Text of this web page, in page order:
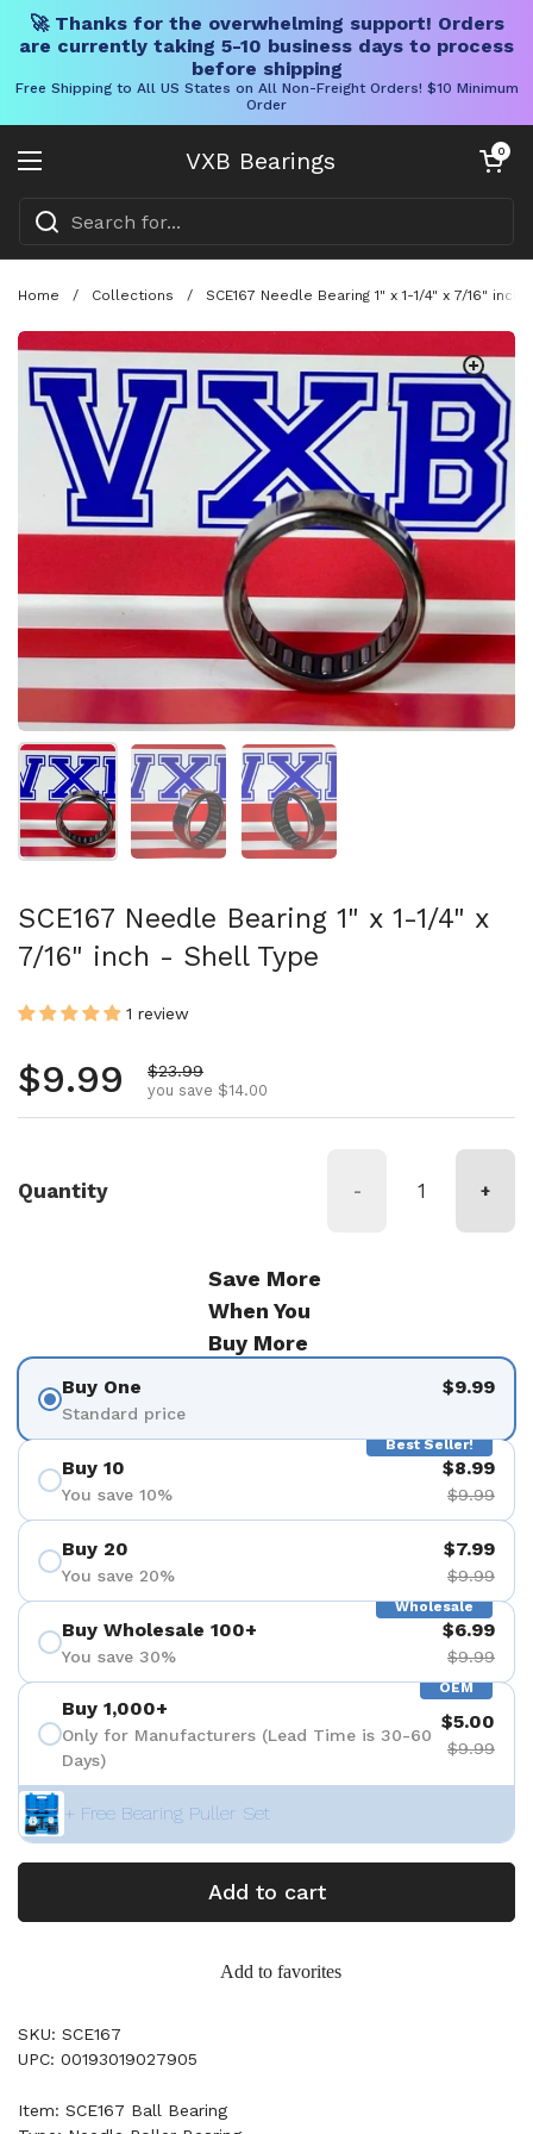
🚀 Thanks for the overwhelming support! Orders
are currently taking 5-10 business days to process
before shipping
Free Shipping to All US States on All Non-Freight Orders! $10 Minimum
Order
VXB Bearings
Open menu
Open cart
0
Home / Collections / SCE167 Needle Bearing 1" x 1-1/4" x 7/16" inch
Show slide 1 Show slide 2 Show slide 3
SCE167 Needle Bearing 1" x 1-1/4" x
7/16" inch - Shell Type
1 review
Regular price
$9.99 Sale price
$23.99
you save $14.00
Quantity - +
Save More
When You
Buy More
Buy One
Standard price
$9.99
Best Seller!
Buy 10
You save 10%
$8.99
$9.99
Buy 20
You save 20%
$7.99
$9.99
Wholesale
Buy Wholesale 100+
You save 30%
$6.99
$9.99
OEM
Buy 1,000+
Only for Manufacturers (Lead Time is 30-60
Days)
$5.00
$9.99
+ Free Bearing Puller Set
Add to cart
Add to favorites
SKU: SCE167
UPC: 00193019027905
Item: SCE167 Ball Bearing